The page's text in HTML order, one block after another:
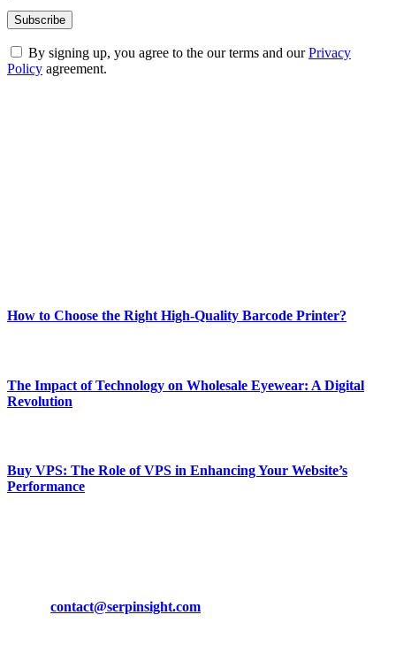
By signing up, you agree to the our terms and ourPrivacy
Policy agreement.
How to Choose the Right High-Quality Barcode Printer?
The Impact of Technology on Wholesale Eyewear: A Digital
Revolution
Buy VPS: The Role of VPS in Enhancing Your Website’s
Performance
contact@serpinsight.com